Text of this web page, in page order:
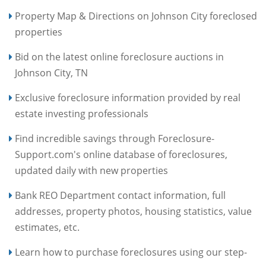
Property Map & Directions on Johnson City foreclosed
properties
Bid on the latest online foreclosure auctions in
Johnson City, TN
Exclusive foreclosure information provided by real
estate investing professionals
Find incredible savings through Foreclosure-
Support.com's online database of foreclosures,
updated daily with new properties
Bank REO Department contact information, full
addresses, property photos, housing statistics, value
estimates, etc.
Learn how to purchase foreclosures using our step-